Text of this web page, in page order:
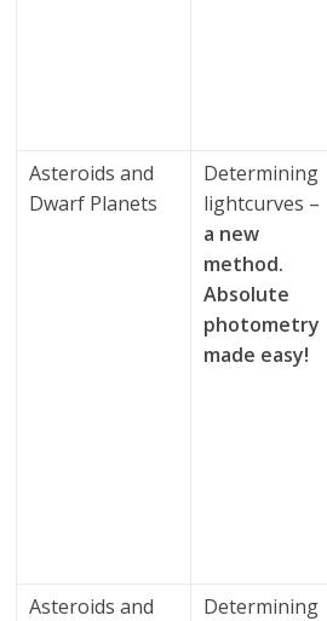
Asteroids and
Dwarf Planets
Determining
lightcurves –
a new
method.
Absolute
photometry
made easy!
Asteroids and
Determining